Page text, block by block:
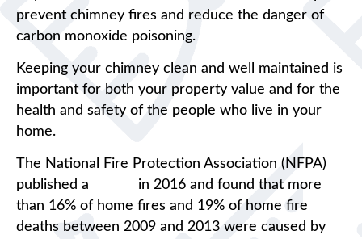
prevent chimney fires and reduce the danger of
carbon monoxide poisoning.
Keeping your chimney clean and well maintained is
important for both your property value and for the
health and safety of the people who live in your
home.
The National Fire Protection Association (NFPA)
published a
in 2016 and found that more
than 16% of home fires and 19% of home fire
deaths between 2009 and 2013 were caused by